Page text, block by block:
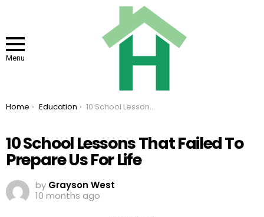
Menu
You are here:
Home Education 10 School Lessons That Failed To Prepare Us For Life
10 School Lessons That Failed To
Prepare Us For Life
by Grayson West
10 months ago